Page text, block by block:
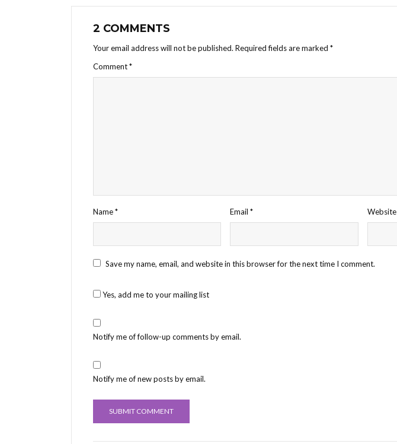
2 COMMENTS
Your email address will not be published. Required fields are marked *
Comment*
Name* Email* Website
Save my name, email, and website in this browser for the next time I comment.
Yes, add me to your mailing list
Notify me of follow-up comments by email.
Notify me of new posts by email.